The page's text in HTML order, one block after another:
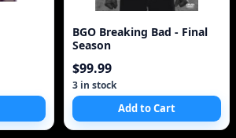
BGO Breaking Bad - Final
Season
$99.99
3 in stock
Add to Cart